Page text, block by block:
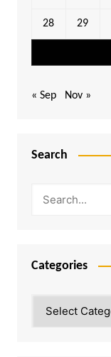
28 29
« Sep Nov »
Search
Categories